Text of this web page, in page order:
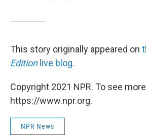
This story originally appeared on
Editionlive blog.
Copyright 2021 NPR. To see
https://www.npr.org.
NPR News